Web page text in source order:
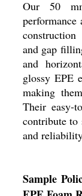
Our 50
and gap
and
glossy EPE
making
Their easy-
contribute to
and
Sample